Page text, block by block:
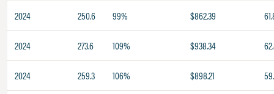
2024 250.6 99% $862.39
2024 273.6 109% $938.34
2024 259.3 106% $898.21